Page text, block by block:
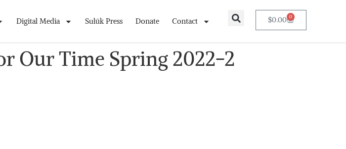
Digital Media Sulūk Press Donate Contact $0.00 0
Our Time Spring 2022-2